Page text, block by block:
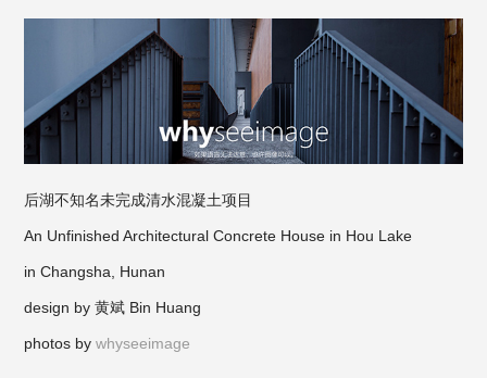
后湖不知名未完成清水混凝土项目
An Unfinished Architectural Concrete House in Hou Lake
in Changsha, Hunan
design by 黄斌 Bin Huang
photos bywhyseeimage